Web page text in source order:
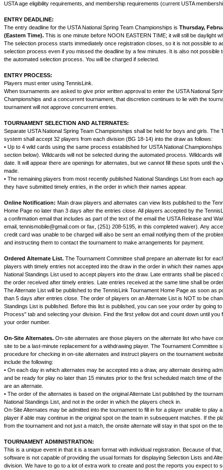
USTA age eligibility requirements, and membership requirements (current USTA
ENTRY DEADLINE:
The entry deadline for the USTA National Spring Team Championships is Thursday,
(Eastern Time). This is one minute before NOON EASTERN TIME; it will still be daylight
The selection process starts immediately once registration closes, so it is not possible to
selection process even if you missed the deadline by a few minutes. It is also not possible
the automated selection process. You will be charged if selected.
ENTRY PROCESS:
Players must enter using TennisLink.
When tournaments are asked to give prior written approval to enter the USTA National
Championships and a concurrent tournament, that discretion continues to lie with the
tournament will not approve concurrent entries.
TOURNAMENT SELECTION AND ALTERNATES:
Separate USTA National Spring Team Championships shall be held for boys and girls. The
system shall accept 32 players from each division (BG 18-14) into the draw as follows:
• Up to 4 wild cards using the same process established for USTA National
section below). Wildcards will not be selected during the automated process. Wildcards
date. It will appear there are openings for alternates, but we cannot fill these spots until the
made.
• The remaining players from most recently published National Standings List from each
they have submitted timely entries, in the order in which their names appear.
Online Notification: Main draw players and alternates can view lists published to the
Home Page no later than 3 days after the entries close. All players accepted by the
a confirmation email that includes as part of the text of the email the USTA Release and
email, tennismobile@gmail.com or fax, (251) 208-5195, in this completed waiver). Any
credit card was unable to be charged will also be sent an email notifying them of the
and instructing them to contact the tournament to make arrangements for payment.
Ordered Alternate List. The Tournament Committee shall prepare an alternate list for
players with timely entries not accepted into the draw in the order in which their names
National Standings List used to accept players into the draw. Late entrants shall be placed
the order received after timely entries. Late entries received at the same time shall be
The Alternate List will be published to the TennisLink Tournament Home Page as soon as
than 5 days after entries close. The order of players on an Alternate List is NOT to be
Standings List is published. Before this list is published, you can see your order by going
Process" tab and selecting your division. Find the first yellow dot and count down until you
your order number.
On-Site Alternates. On-site alternates are those players on the alternate list who have
site to be a last-minute replacement for a withdrawing player. The Tournament Committee
procedure for checking in on-site alternates and instruct players on the tournament
include the following:
• On each day in which alternates may be accepted into a draw, any alternate desiring
and be ready for play no later than 15 minutes prior to the first scheduled match time of
are an alternate.
• The order of the alternates is based on the original Alternate List published by the
National Standings List, and not in the order in which the players check in.
On-Site Alternates may be admitted into the tournament to fill in for a player unable to play
player if able may continue in the original spot on the team in subsequent matches. If the
from the tournament and not just a match, the onsite alternate will stay in that spot on the
TOURNAMENT ADMINISTRATION:
This is a unique event in that it is a team format with individual registration. Because of
software is not capable of providing the usual formats for displaying Selection Lists and
division. We have to go to a lot of extra work to create and post the reports you expect to